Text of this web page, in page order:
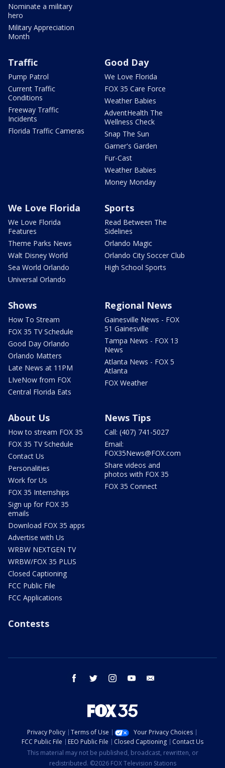
Nominate a military
hero
Military Appreciation
Month
Traffic
Pump Patrol
Current Traffic
Conditions
Freeway Traffic
Incidents
Florida Traffic Cameras
Good Day
We Love Florida
FOX 35 Care Force
Weather Babies
AdventHealth The
Wellness Check
Snap The Sun
Garner's Garden
Fur-Cast
Weather Babies
Money Monday
We Love Florida
We Love Florida
Features
Theme Parks News
Walt Disney World
Sea World Orlando
Universal Orlando
Sports
Read Between The
Sidelines
Orlando Magic
Orlando City Soccer Club
High School Sports
Shows
How To Stream
FOX 35 TV Schedule
Good Day Orlando
Orlando Matters
Late News at 11PM
LIveNow from FOX
Central Florida Eats
Regional News
Gainesville News - FOX
51 Gainesville
Tampa News - FOX 13
News
Atlanta News - FOX 5
Atlanta
FOX Weather
About Us
How to stream FOX 35
FOX 35 TV Schedule
Contact Us
Personalities
Work for Us
FOX 35 Internships
Sign up for FOX 35
emails
Download FOX 35 apps
Advertise with Us
WRBW NEXTGEN TV
WRBW/FOX 35 PLUS
Closed Captioning
FCC Public File
FCC Applications
News Tips
Call: (407) 741-5027
Email:
FOX35News@FOX.com
Share videos and
photos with FOX 35
FOX 35 Connect
Contests
facebook twitter instagram youtube
Privacy Policy Terms of Use
Your Privacy Choices
FCC Public File
EEO Public File Closed Captioning
Contact Us
This material may not be published, broadcast, rewritten, or
redistributed. ©2026 FOX Television Stations